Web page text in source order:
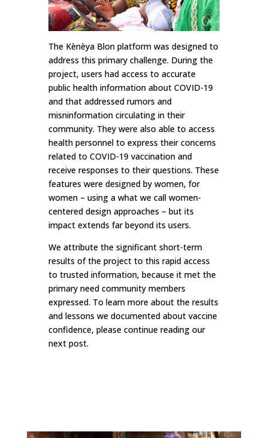
The Kènèya Blon platform was designed to
address this primary challenge. During the
project, users had access to accurate
public health information about COVID-19
and that addressed rumors and
misninformation circulating in their
community. They were also able to access
health personnel to express their concerns
related to COVID-19 vaccination and
receive responses to their questions. These
features were designed by women, for
women – using a what we call women-
centered design approaches – but its
impact extends far beyond its users.
We attribute the significant short-term
results of the project to this rapid access
to trusted information, because it met the
primary need community members
expressed. To learn more about the results
and lessons we documented about vaccine
confidence, please continue reading our
next post.